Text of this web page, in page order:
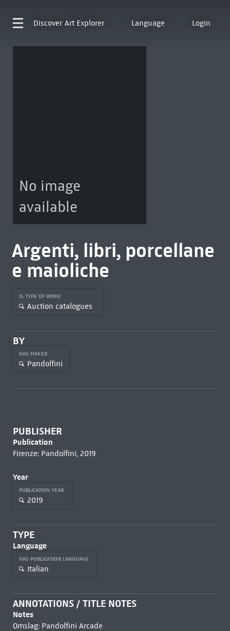
Discover Art Explorer Language Login
No image
available
Argenti, libri, porcellane
e maioliche
IS TYPE OF WORK
Auction catalogues
BY
HAS MAKER
Pandolfini
PUBLISHER
Publication
Firenze: Pandolfini, 2019
Year
PUBLICATION YEAR
2019
TYPE
Language
HAS PUBLICATION LANGUAGE
Italian
ANNOTATIONS / TITLE NOTES
Notes
Omslag: Pandolfini Arcade